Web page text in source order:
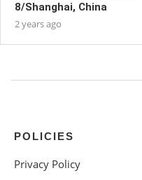
8/Shanghai, China
2 years ago
POLICIES
Privacy Policy